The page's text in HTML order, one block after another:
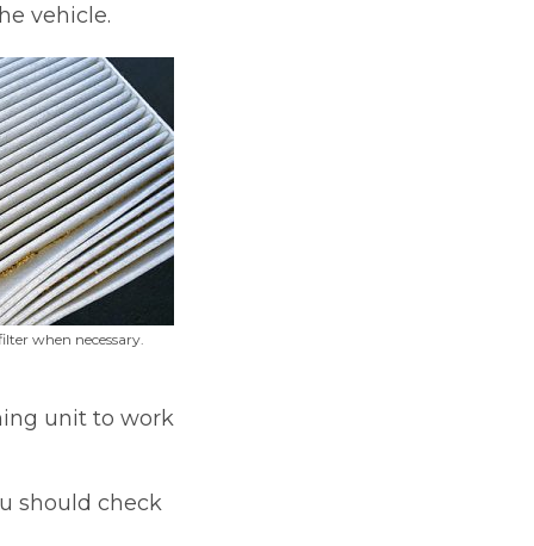
vehicle.
when necessary.
unit to work
should check